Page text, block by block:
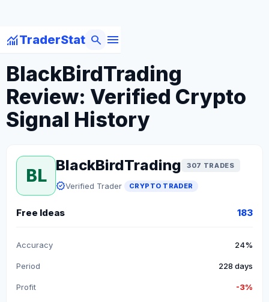
monitoringTraderStat menu
search
arrow_backBack to Crypto Traders
BlackBirdTrading
Review: Verified Crypto
Signal History
BL
BlackBirdTrading 307 TRADES
verifiedVerified Trader CRYPTO TRADER
Free Ideas 183
Accuracy 24%
Period 228 days
Profit -3%